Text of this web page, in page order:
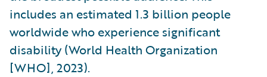
includes an estimated 1.3 billion people
worldwide who experience significant
disability (World Health Organization
[WHO], 2023).